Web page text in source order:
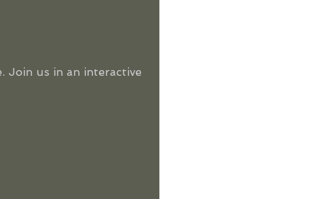
Join us in an interactive